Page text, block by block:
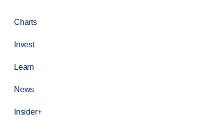
Charts
Invest
Learn
News
Insider+